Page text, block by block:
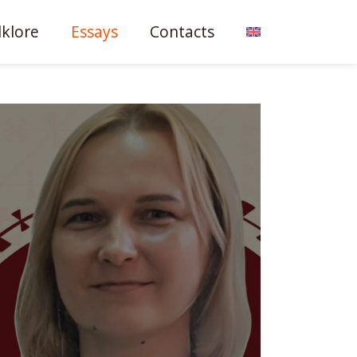
Essays Contacts